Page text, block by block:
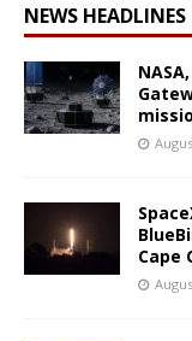
NEWS HEADLINES
Cape